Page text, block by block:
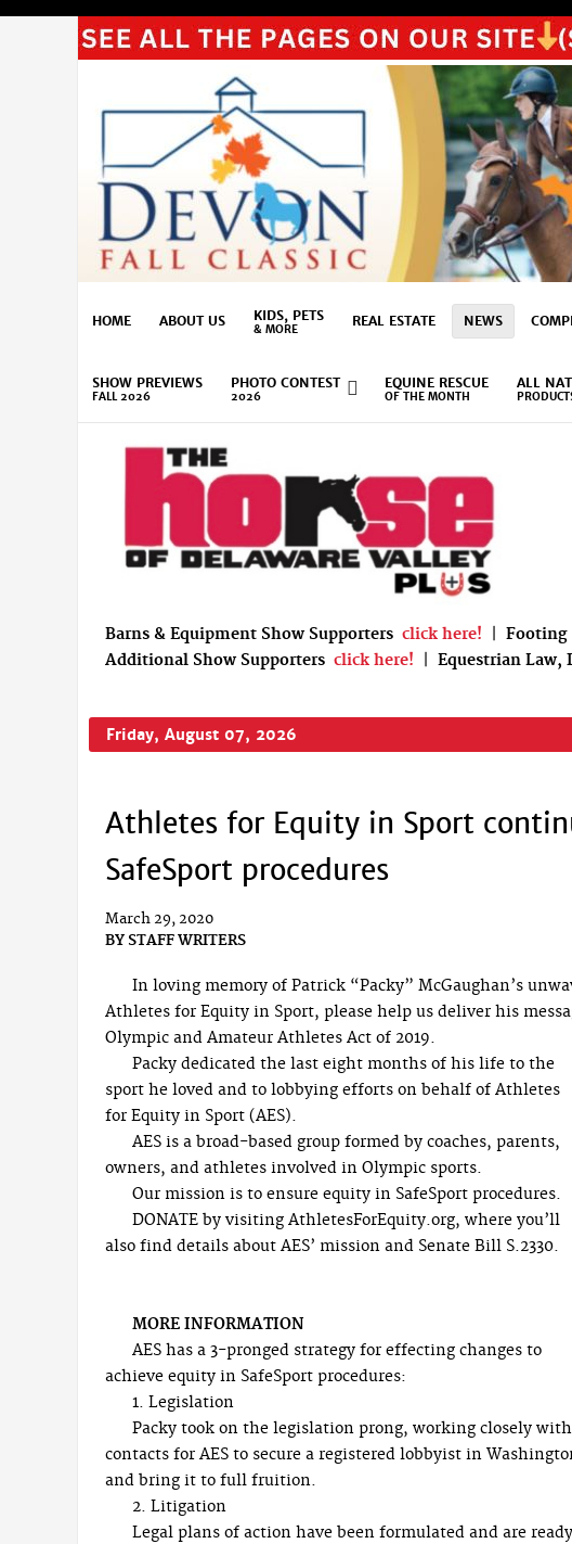
HOME ABOUT US KIDS, PETS
& MORE
REAL ESTATE NEWS
SHOW PREVIEWS
FALL 2026
PHOTO CONTEST
2026
EQUINE RESCUE
OF THE MONTH
ALL
Barns & Equipment Show Supporters click here! Footing
Additional Show Supporters click here! Equestrian Law,
Friday, August 07, 2026
Athletes for Equity in Sport
SafeSport procedures
March 29, 2020
BY STAFF WRITERS
In loving memory of Patrick “Packy” McGaughan’s
Athletes for Equity in Sport, please help us deliver his
Olympic and Amateur Athletes Act of 2019.
Packy dedicated the last eight months of his life to the
sport he loved and to lobbying efforts on behalf of Athletes
for Equity in Sport (AES).
AES is a broad-based group formed by coaches, parents,
owners, and athletes involved in Olympic sports.
Our mission is to ensure equity in SafeSport procedures.
DONATE by visiting AthletesForEquity.org, where you’ll
also find details about AES’ mission and Senate Bill S.2330.
MORE INFORMATION
AES has a 3-pronged strategy for effecting changes to
achieve equity in SafeSport procedures:
1. Legislation
Packy took on the legislation prong, working closely
contacts for AES to secure a registered lobbyist in
and bring it to full fruition.
2. Litigation
Legal plans of action have been formulated and are